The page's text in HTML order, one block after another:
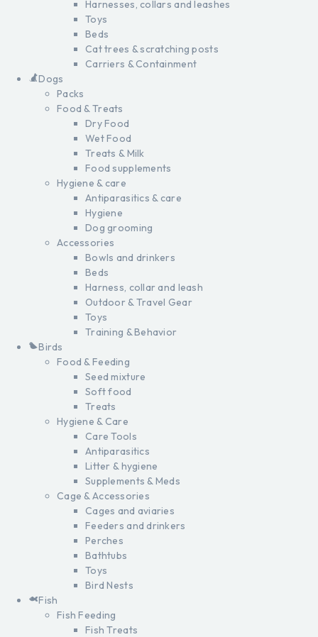
Harnesses, collars and leashes
Toys
Beds
Cat trees & scratching posts
Carriers & Containment
Dogs
Packs
Food & Treats
Dry Food
Wet Food
Treats & Milk
Food supplements
Hygiene & care
Antiparasitics & care
Hygiene
Dog grooming
Accessories
Bowls and drinkers
Beds
Harness, collar and leash
Outdoor & Travel Gear
Toys
Training & Behavior
Birds
Food & Feeding
Seed mixture
Soft food
Treats
Hygiene & Care
Care Tools
Antiparasitics
Litter & hygiene
Supplements & Meds
Cage & Accessories
Cages and aviaries
Feeders and drinkers
Perches
Bathtubs
Toys
Bird Nests
Fish
Fish Feeding
Fish Treats